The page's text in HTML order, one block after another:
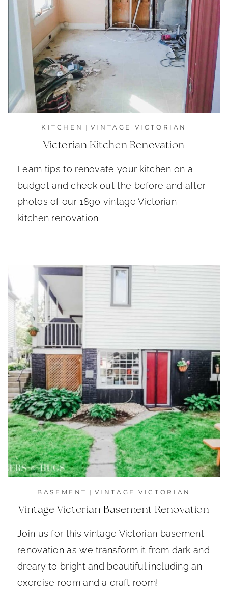
KITCHEN | VINTAGE VICTORIAN
Victorian Kitchen Renovation
Learn tips to renovate your kitchen on a
budget and check out the before and after
photos of our 1890 vintage Victorian
kitchen renovation.
BASEMENT | VINTAGE VICTORIAN
Vintage Victorian Basement Renovation
Join us for this vintage Victorian basement
renovation as we transform it from dark and
dreary to bright and beautiful including an
exercise room and a craft room!